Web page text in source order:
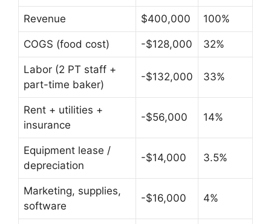
Revenue $400,000 100%
COGS (food cost) -$128,000 32%
Labor (2 PT staff +
part-time baker)
-$132,000 33%
Rent + utilities +
insurance
-$56,000 14%
Equipment lease /
depreciation
-$14,000 3.5%
Marketing, supplies,
software
-$16,000 4%